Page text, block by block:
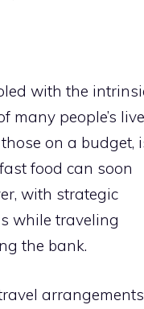
with the
people’s
on a budget,
food can soon
with strategic
while traveling
the bank.